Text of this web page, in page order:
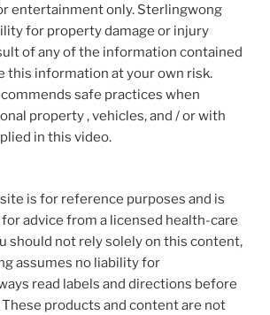
entertainment only. Sterlingwong
for property damage or injury
of any of the information contained
this information at your own risk.
safe practices when
property , vehicles, and / or with
in this video.
is for reference purposes and is
advice from a licensed health-care
should not rely solely on this content,
assumes no liability for
read labels and directions before
products and content are not